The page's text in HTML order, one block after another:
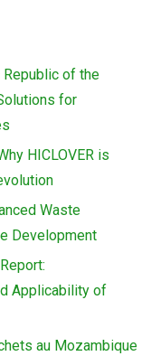
Republic of the
for
HICLOVER is
Waste
Development
Applicability of
au Mozambique